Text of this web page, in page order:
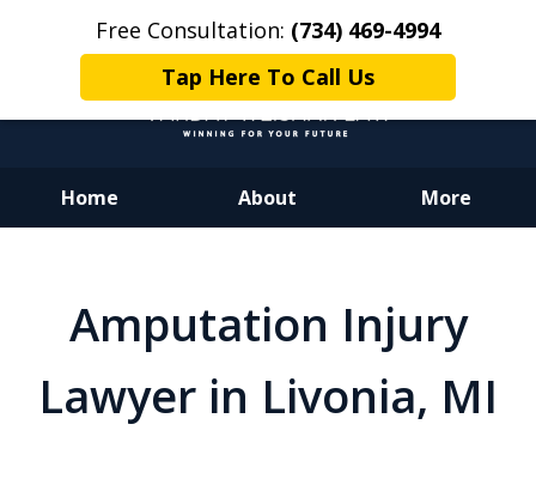
Free Consultation: (734) 469-4994
Tap Here To Call Us
Home About More
Winning for Your Future.
Amputation Injury
Lawyer in Livonia, MI